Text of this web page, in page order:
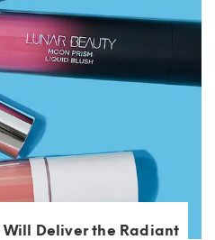
Will Deliver the Radiant